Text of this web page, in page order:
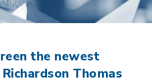
the newest
Thomas